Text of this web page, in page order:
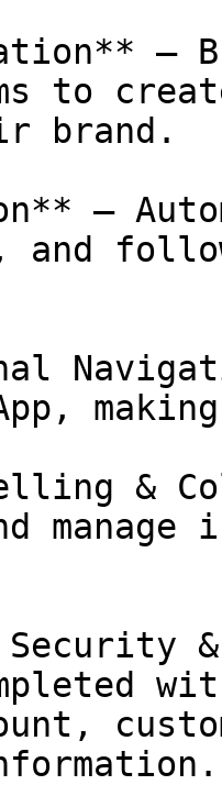
–
to
brand.
–
&
manage
Security